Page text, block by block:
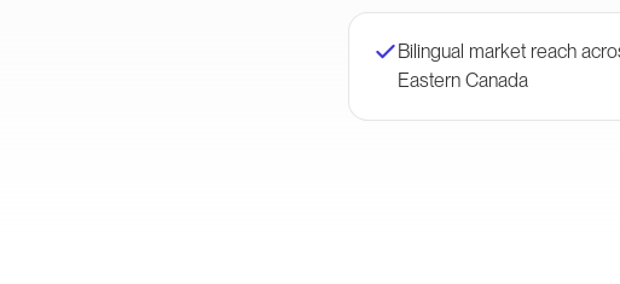
Bilingual market reach
Eastern Canada